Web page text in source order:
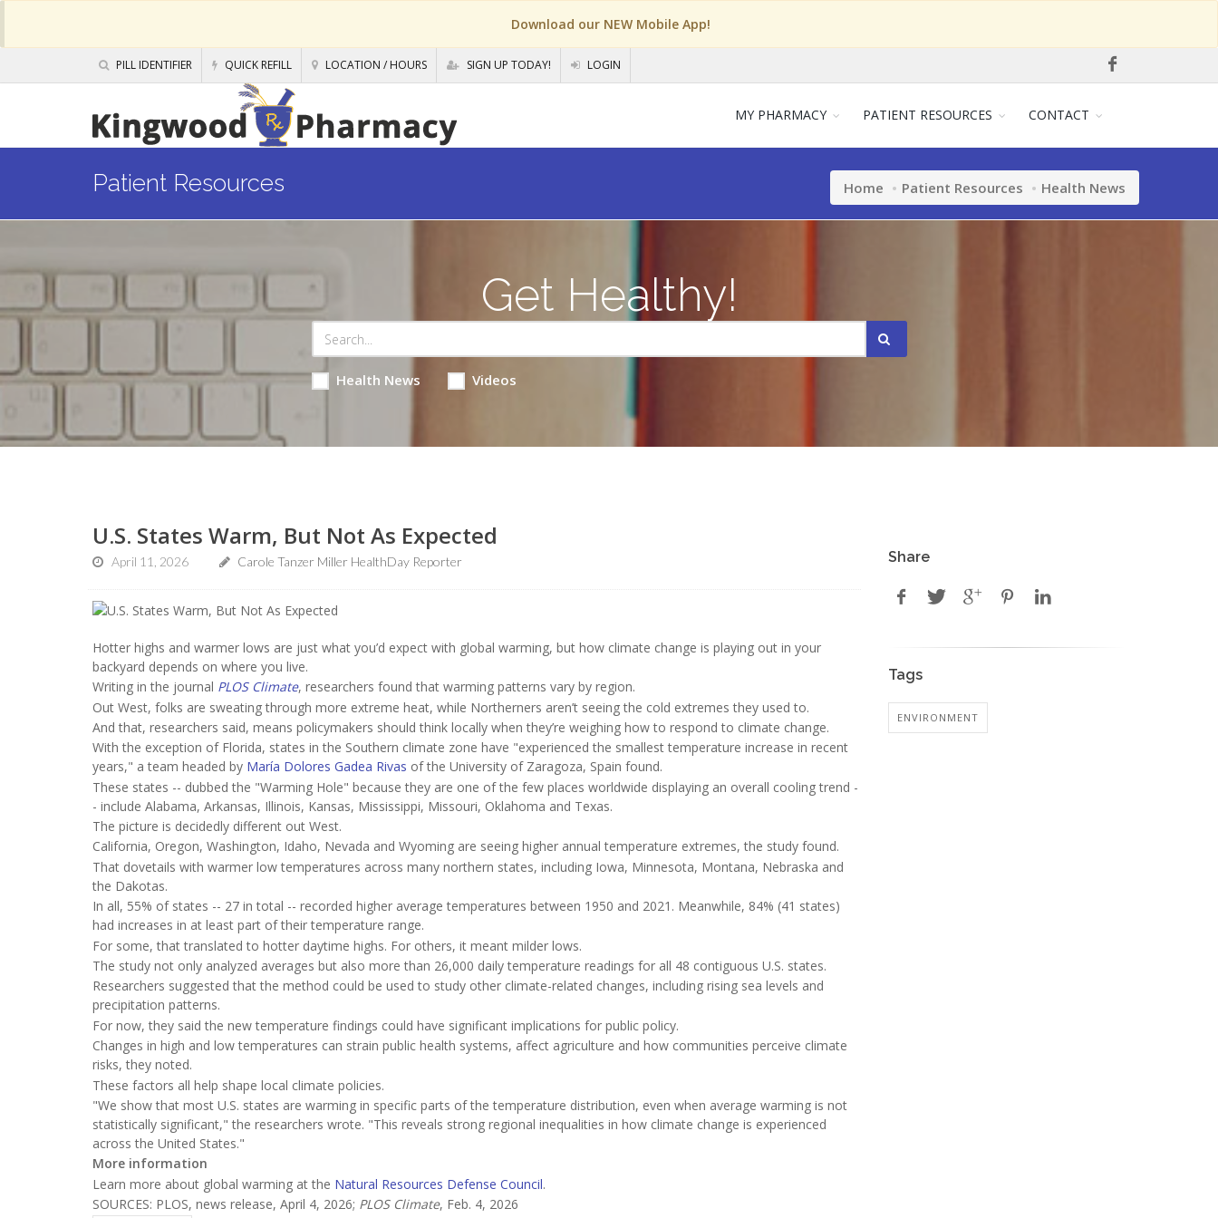
Download our NEW Mobile App!
PILL IDENTIFIER QUICK REFILL LOCATION / HOURS SIGN UP TODAY! LOGIN
MY PHARMACY PATIENT RESOURCES CONTACT
Patient Resources Home Patient Resources Health News
Get Healthy!
Health News Videos
U.S. States Warm, But Not As Expected
April 11, 2026 Carole Tanzer Miller HealthDay Reporter
Hotter highs and warmer lows are just what you’d expect with global warming, but how climate change is playing out in your
backyard depends on where you live.
Writing in the journal PLOS Climate, researchers found that warming patterns vary by region.
Out West, folks are sweating through more extreme heat, while Northerners aren’t seeing the cold extremes they used to.
And that, researchers said, means policymakers should think locally when they’re weighing how to respond to climate change.
With the exception of Florida, states in the Southern climate zone have "experienced the smallest temperature increase in recent
years," a team headed by María Dolores Gadea Rivas of the University of Zaragoza, Spain found.
These states -- dubbed the "Warming Hole" because they are one of the few places worldwide displaying an overall cooling trend -
- include Alabama, Arkansas, Illinois, Kansas, Mississippi, Missouri, Oklahoma and Texas.
The picture is decidedly different out West.
California, Oregon, Washington, Idaho, Nevada and Wyoming are seeing higher annual temperature extremes, the study found.
That dovetails with warmer low temperatures across many northern states, including Iowa, Minnesota, Montana, Nebraska and
the Dakotas.
In all, 55% of states -- 27 in total -- recorded higher average temperatures between 1950 and 2021. Meanwhile, 84% (41 states)
had increases in at least part of their temperature range.
For some, that translated to hotter daytime highs. For others, it meant milder lows.
The study not only analyzed averages but also more than 26,000 daily temperature readings for all 48 contiguous U.S. states.
Researchers suggested that the method could be used to study other climate-related changes, including rising sea levels and
precipitation patterns.
For now, they said the new temperature findings could have significant implications for public policy.
Changes in high and low temperatures can strain public health systems, affect agriculture and how communities perceive climate
risks, they noted.
These factors all help shape local climate policies.
"We show that most U.S. states are warming in specific parts of the temperature distribution, even when average warming is not
statistically significant," the researchers wrote. "This reveals strong regional inequalities in how climate change is experienced
across the United States."
More information
Learn more about global warming at the Natural Resources Defense Council.
SOURCES: PLOS, news release, April 4, 2026; PLOS Climate, Feb. 4, 2026
Share
Tags
ENVIRONMENT